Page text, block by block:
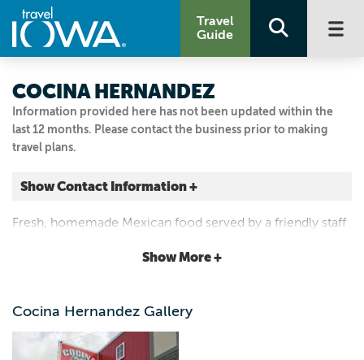
Travel
Guide
Information provided here has not been updated within the
last 12 months. Please contact the business prior to making
travel plans.
COCINA HERNANDEZ
Show Contact Information +
124 N WALNUT ST
515.674.9110
Fresh, homemade Mexican food served by a friendly staff
fajitas get rave reviews from happy customers.
Show More +
Cocina Hernandez Gallery